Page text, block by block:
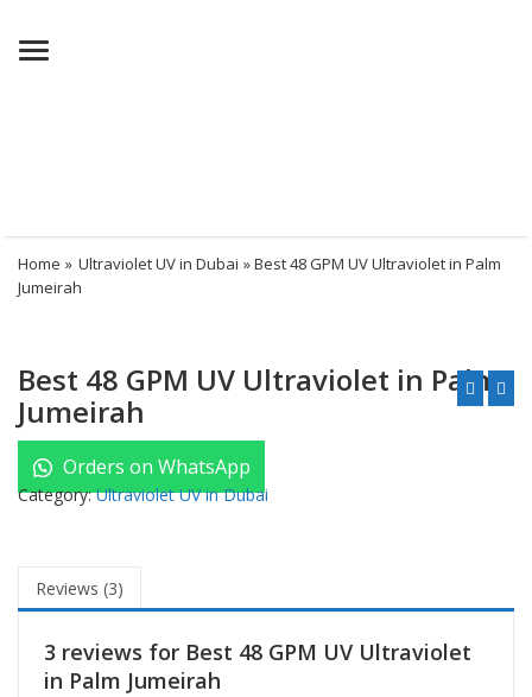
Menu
Home » Ultraviolet UV in Dubai » Best 48 GPM UV Ultraviolet in Palm
Jumeirah
Best 48 GPM UV Ultraviolet in Palm
Jumeirah
Orders on WhatsApp
Category:Ultraviolet UV in Dubai
Reviews (3)
3 reviews for Best 48 GPM UV Ultraviolet
in Palm Jumeirah